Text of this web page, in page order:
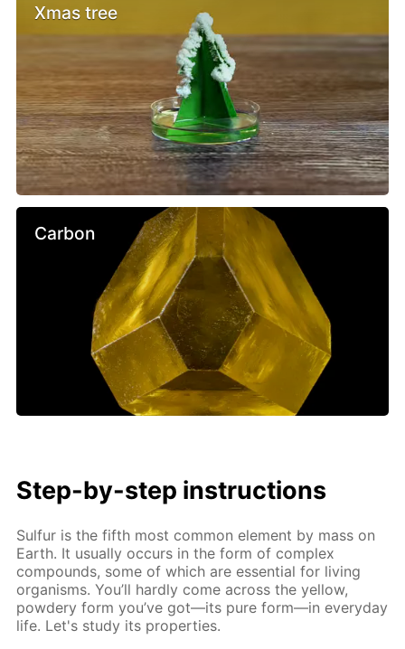
Xmas tree
Carbon
Step-by-step instructions
Sulfur is the fifth most common element by mass on
Earth. It usually occurs in the form of complex
compounds, some of which are essential for living
organisms. You’ll hardly come across the yellow,
powdery form you’ve got—its pure form—in everyday
life. Let's study its properties.